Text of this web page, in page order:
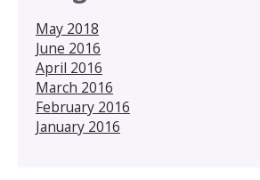
May 2018
June 2016
April 2016
March 2016
February 2016
January 2016